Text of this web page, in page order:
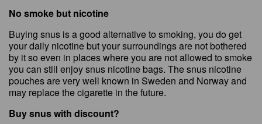
No smoke but nicotine
Buying snus is a good alternative to smoking, you do get
your daily nicotine but your surroundings are not bothered
by it so even in places where you are not allowed to smoke
you can still enjoy snus nicotine bags. The snus nicotine
pouches are very well known in Sweden and Norway and
may replace the cigarette in the future.
Buy snus with discount?